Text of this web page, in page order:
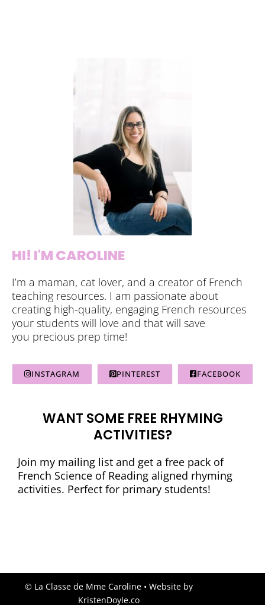
HI! I'M CAROLINE
I’m a maman, cat lover, and a creator of French
teaching resources. I am passionate about
creating high-quality, engaging French resources
your students will love and that will save
you precious prep time!
INSTAGRAM PINTEREST FACEBOOK
WANT SOME FREE RHYMING
ACTIVITIES?
Join my mailing list and get a free pack of
French Science of Reading aligned rhyming
activities. Perfect for primary students!
© La Classe de Mme Caroline• Website by
KristenDoyle.co